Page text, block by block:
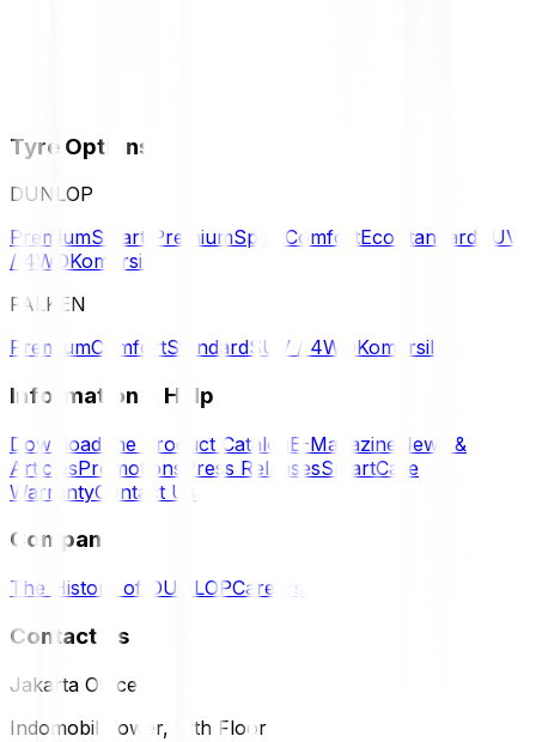
Tyre Options
DUNLOP
PremiumSmart PremiumSport ComfortEco Standard SUV
/ 4WDKomersil
FALKEN
PremiumComfortStandardSUV / 4WDKomersil
Information & Help
Download the Product Catalog E-Magazine News &
ArticlesPromotions Press ReleasesSmartCare
WarrantyContact Us
Company
The History of DUNLOPCareers
Contact Us
Jakarta Office
Indomobil Tower, 12th Floor